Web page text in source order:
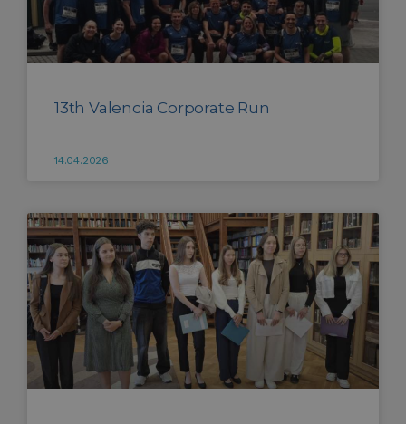
13th Valencia Corporate Run
14.04.2026